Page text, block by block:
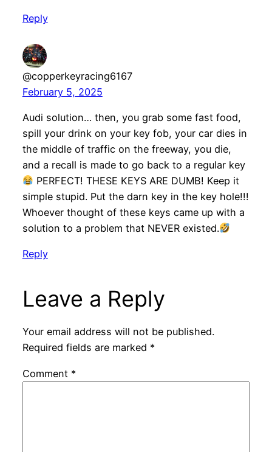
Reply
@copperkeyracing6167
February 5, 2025
Audi solution… then, you grab some fast food,
spill your drink on your key fob, your car dies in
the middle of traffic on the freeway, you die,
and a recall is made to go back to a regular key
PERFECT! THESE KEYS ARE DUMB! Keep it
simple stupid. Put the darn key in the key hole!!!
Whoever thought of these keys came up with a
solution to a problem that NEVER existed.
Reply
Leave a Reply
Your email address will not be published.
Required fields are marked *
Comment *